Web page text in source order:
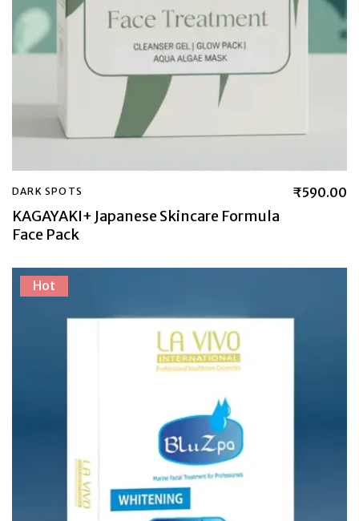
DARK SPOTS
KAGAYAKI+ Japanese Skincare Formula
Face Pack
₹590.00
Hot